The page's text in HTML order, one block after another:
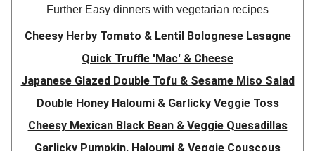
Further Easy dinners with vegetarian recipes
Cheesy Herby Tomato & Lentil Bolognese Lasagne
Quick Truffle 'Mac' & Cheese
Japanese Glazed Double Tofu & Sesame Miso Salad
Double Honey Haloumi & Garlicky Veggie Toss
Cheesy Mexican Black Bean & Veggie Quesadillas
Garlicky Pumpkin, Haloumi & Veggie Couscous